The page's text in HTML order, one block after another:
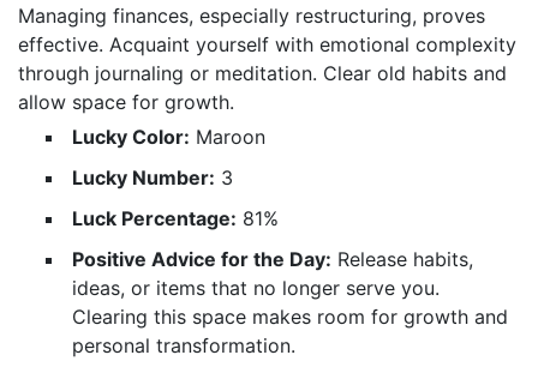
Managing finances, especially restructuring, proves
effective. Acquaint yourself with emotional complexity
through journaling or meditation. Clear old habits and
allow space for growth.
Lucky Color: Maroon
Lucky Number: 3
Luck Percentage: 81%
Positive Advice for the Day: Release habits,
ideas, or items that no longer serve you.
Clearing this space makes room for growth and
personal transformation.